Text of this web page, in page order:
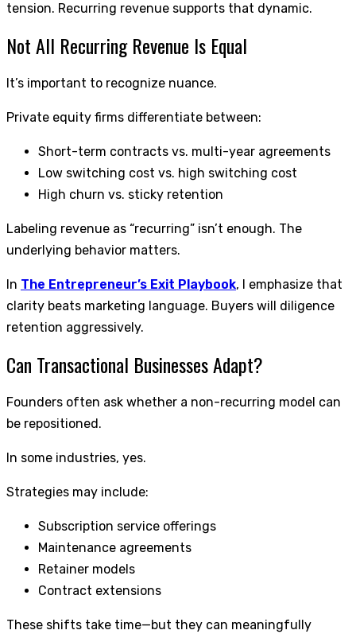
tension. Recurring revenue supports that dynamic.
Not All Recurring Revenue Is Equal
It’s important to recognize nuance.
Private equity firms differentiate between:
Short-term contracts vs. multi-year agreements
Low switching cost vs. high switching cost
High churn vs. sticky retention
Labeling revenue as “recurring” isn’t enough. The
underlying behavior matters.
In The Entrepreneur’s Exit Playbook, I emphasize that
clarity beats marketing language. Buyers will diligence
retention aggressively.
Can Transactional Businesses Adapt?
Founders often ask whether a non-recurring model can
be repositioned.
In some industries, yes.
Strategies may include:
Subscription service offerings
Maintenance agreements
Retainer models
Contract extensions
These shifts take time—but they can meaningfully